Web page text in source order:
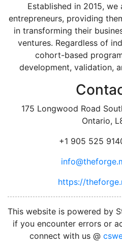
Established in 2015,
entrepreneurs, providing
in transforming their
ventures. Regardless of
cohort-based
development, validation,
175 Longwood Road
Ontario,
+1 905 525
https://
This website is powered by
if you encounter errors or
connect with us @